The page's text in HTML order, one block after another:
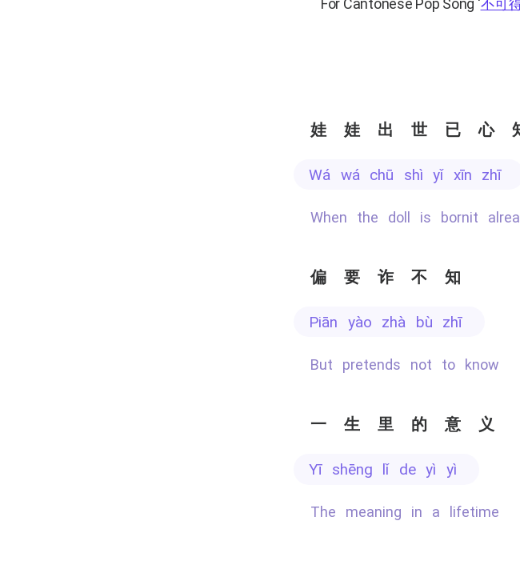
娃娃出世已心
wá wá chū shì yǐ xīn zhī
When the doll is bornit
偏要诈不知
piān yào zhà bù zhī
But pretends not to know
一生里的意义
yī shēng lǐ de yì yì
The meaning in a lifetime